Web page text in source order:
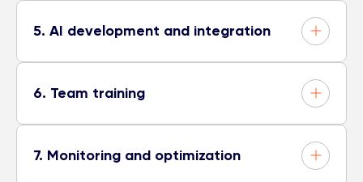
5. AI development and integration
6. Team training
7. Monitoring and optimization